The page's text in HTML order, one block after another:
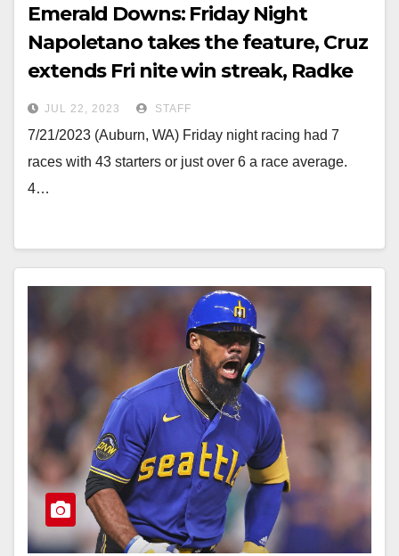
Emerald Downs: Friday Night
Napoletano takes the feature, Cruz
extends Fri nite win streak, Radke
and Wright double
JUL 22, 2023 STAFF
7/21/2023 (Auburn, WA) Friday night racing had 7
races with 43 starters or just over 6 a race average.
4…